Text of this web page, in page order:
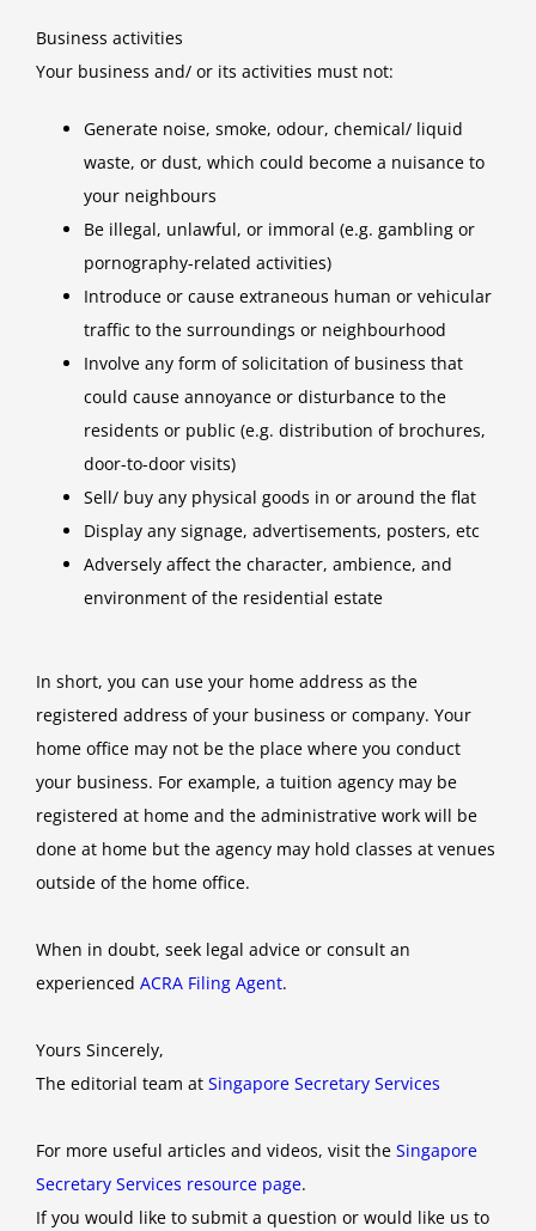
Business activities
Your business and/ or its activities must not:
Generate noise, smoke, odour, chemical/ liquid
waste, or dust, which could become a nuisance to
your neighbours
Be illegal, unlawful, or immoral (e.g. gambling or
pornography-related activities)
Introduce or cause extraneous human or vehicular
traffic to the surroundings or neighbourhood
Involve any form of solicitation of business that
could cause annoyance or disturbance to the
residents or public (e.g. distribution of brochures,
door-to-door visits)
Sell/ buy any physical goods in or around the flat
Display any signage, advertisements, posters, etc
Adversely affect the character, ambience, and
environment of the residential estate
In short, you can use your home address as the
registered address of your business or company. Your
home office may not be the place where you conduct
your business. For example, a tuition agency may be
registered at home and the administrative work will be
done at home but the agency may hold classes at venues
outside of the home office.
When in doubt, seek legal advice or consult an
experienced ACRA Filing Agent.
Yours Sincerely,
The editorial team at Singapore Secretary Services
For more useful articles and videos, visit the Singapore
Secretary Services resource page.
If you would like to submit a question or would like us to